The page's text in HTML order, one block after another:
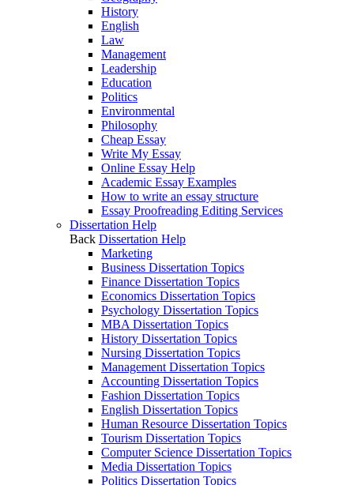
History
English
Law
Management
Leadership
Education
Politics
Environmental
Philosophy
Cheap Essay
Write My Essay
Online Essay Help
Academic Essay Examples
How to write an essay structure
Essay Proofreading Editing Services
Dissertation Help
Back Dissertation Help
Marketing
Business Dissertation Topics
Finance Dissertation Topics
Economics Dissertation Topics
Psychology Dissertation Topics
MBA Dissertation Topics
History Dissertation Topics
Nursing Dissertation Topics
Management Dissertation Topics
Accounting Dissertation Topics
Fashion Dissertation Topics
English Dissertation Topics
Human Resource Dissertation Topics
Tourism Dissertation Topics
Computer Science Dissertation Topics
Media Dissertation Topics
Politics Dissertation Topics